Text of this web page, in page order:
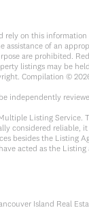
on this
assistance of an
are prohibited.
listings may be
Compilation ©
independently
Listing
considered
besides the
acted as the
Island Real